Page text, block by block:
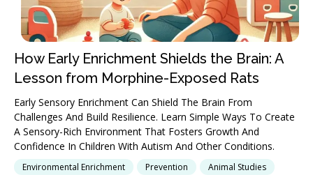
How Early Enrichment Shields the Brain: A
Lesson from Morphine-Exposed Rats
Early Sensory Enrichment Can Shield The Brain From
Challenges And Build Resilience. Learn Simple Ways To Create
A Sensory-Rich Environment That Fosters Growth And
Confidence In Children With Autism And Other Conditions.
Environmental Enrichment Prevention Animal Studies